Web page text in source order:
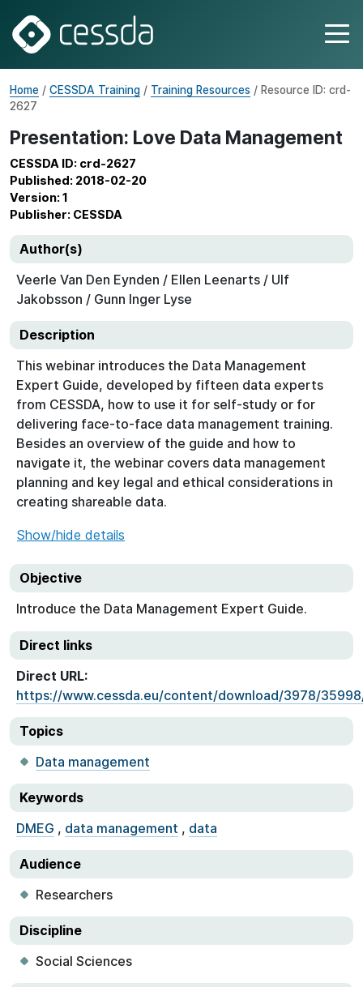
Home / CESSDA Training / Training Resources / Resource ID: crd-
2627
Presentation: Love Data Management
CESSDA ID: crd-2627
Published: 2018-02-20
Version: 1
Publisher: CESSDA
Author(s)
Veerle Van Den Eynden / Ellen Leenarts / Ulf
Jakobsson / Gunn Inger Lyse
Description
This webinar introduces the Data Management
Expert Guide, developed by fifteen data experts
from CESSDA, how to use it for self-study or for
delivering face-to-face data management training.
Besides an overview of the guide and how to
navigate it, the webinar covers data management
planning and key legal and ethical considerations in
creating shareable data.
Show/hide details
Objective
Introduce the Data Management Expert Guide.
Direct links
Direct URL:
https://www.cessda.eu/content/download/3978/
Topics
Data management
Keywords
DMEG , data management , data
Audience
Researchers
Discipline
Social Sciences